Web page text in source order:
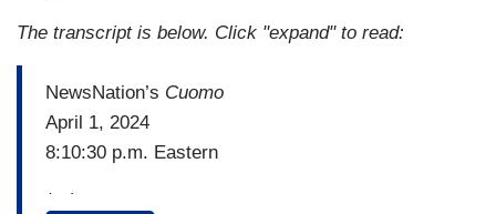
The transcript is below. Click "expand" to read:
NewsNation’s Cuomo
April 1, 2024
8:10:30 p.m. Eastern
(…)